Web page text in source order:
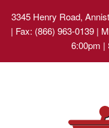
3345 Henry Road,
| Fax: (866) 963-0139 |
6:00pm |